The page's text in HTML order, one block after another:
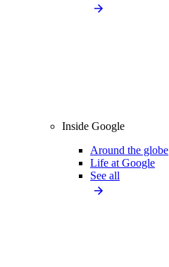
Inside Google
Around the globe
Life at Google
See all